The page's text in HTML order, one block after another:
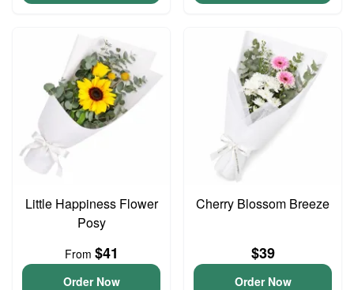
Little Happiness Flower
Posy
From $41
Order Now
Cherry Blossom Breeze
$39
Order Now